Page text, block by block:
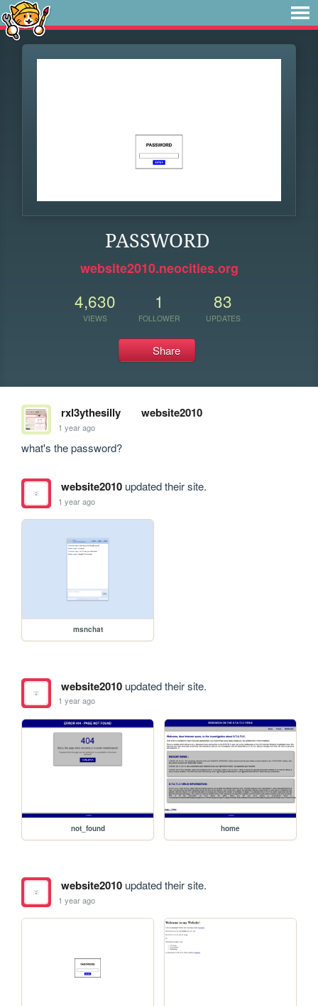
PASSWORD
website2010.neocities.org
4,630
VIEWS
1
FOLLOWER
83
UPDATES
Share
rxl3ythesilly website2010
1 year ago
what's the password?
website2010updated their site.
1 year ago
msnchat
website2010updated their site.
1 year ago
not_found home
website2010updated their site.
1 year ago